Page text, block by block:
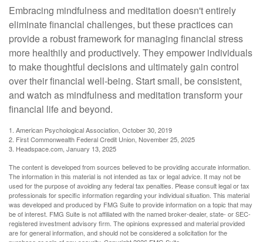
Embracing mindfulness and meditation doesn't entirely
eliminate financial challenges, but these practices can
provide a robust framework for managing financial stress
more healthily and productively. They empower individuals
to make thoughtful decisions and ultimately gain control
over their financial well-being. Start small, be consistent,
and watch as mindfulness and meditation transform your
financial life and beyond.
1. American Psychological Association, October 30, 2019
2. First Commonwealth Federal Credit Union, November 25, 2025
3. Headspace.com, January 13, 2025
The content is developed from sources believed to be providing accurate information.
The information in this material is not intended as tax or legal advice. It may not be
used for the purpose of avoiding any federal tax penalties. Please consult legal or tax
professionals for specific information regarding your individual situation. This material
was developed and produced by FMG Suite to provide information on a topic that may
be of interest. FMG Suite is not affiliated with the named broker-dealer, state- or SEC-
registered investment advisory firm. The opinions expressed and material provided
are for general information, and should not be considered a solicitation for the